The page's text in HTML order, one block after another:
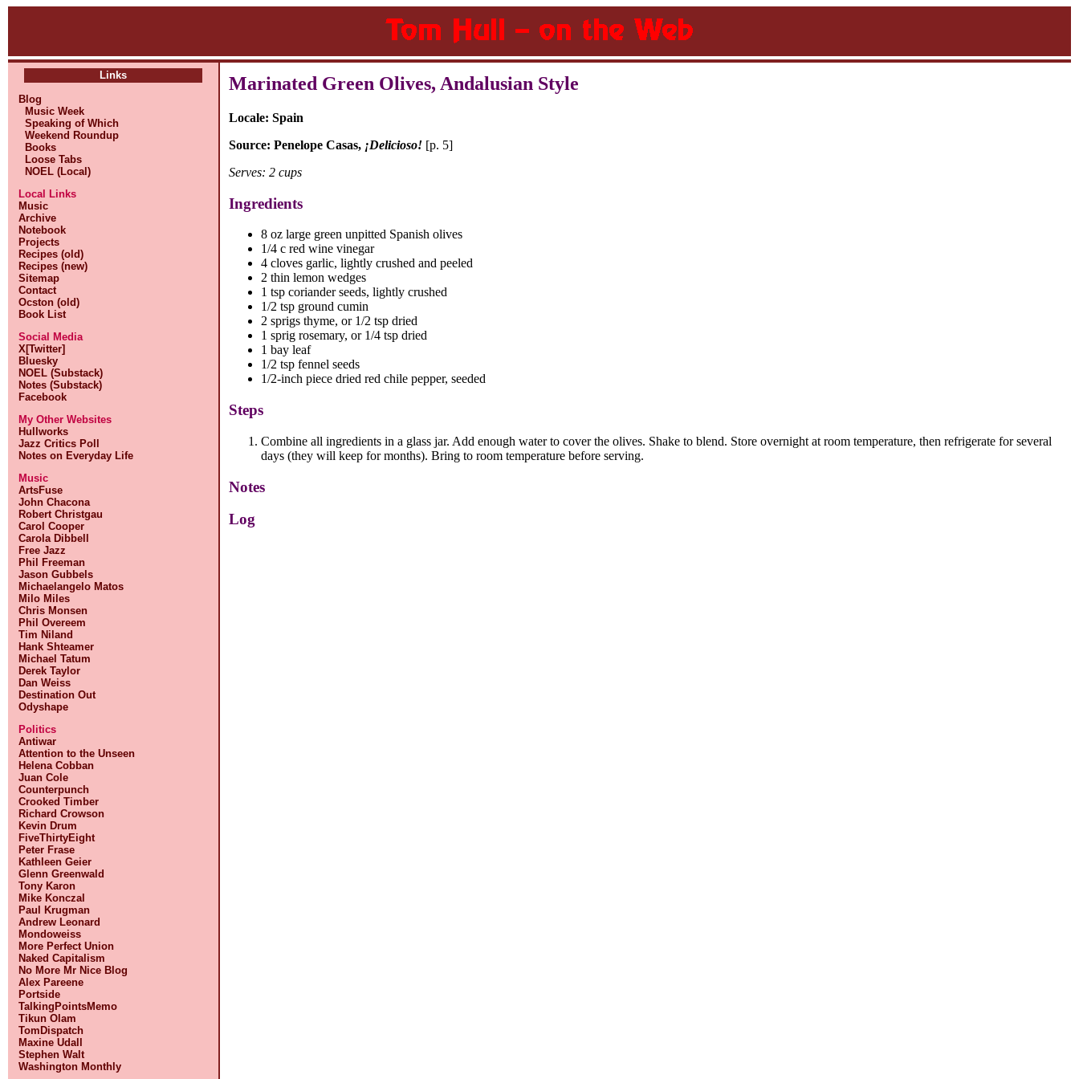
Links
Blog
Music Week
Speaking of Which
Weekend Roundup
Books
Loose Tabs
NOEL (Local)
Local Links
Music
Archive
Notebook
Projects
Recipes (old)
Recipes (new)
Sitemap
Contact
Ocston (old)
Book List
Social Media
X[Twitter]
Bluesky
NOEL (Substack)
Notes (Substack)
Facebook
My Other Websites
Hullworks
Jazz Critics Poll
Notes on Everyday Life
Music
ArtsFuse
John Chacona
Robert Christgau
Carol Cooper
Carola Dibbell
Free Jazz
Phil Freeman
Jason Gubbels
Michaelangelo Matos
Milo Miles
Chris Monsen
Phil Overeem
Tim Niland
Hank Shteamer
Michael Tatum
Derek Taylor
Dan Weiss
Destination Out
Odyshape
Politics
Antiwar
Attention to the Unseen
Helena Cobban
Juan Cole
Counterpunch
Crooked Timber
Richard Crowson
Kevin Drum
FiveThirtyEight
Peter Frase
Kathleen Geier
Glenn Greenwald
Tony Karon
Mike Konczal
Paul Krugman
Andrew Leonard
Mondoweiss
More Perfect Union
Naked Capitalism
No More Mr Nice Blog
Alex Pareene
Portside
TalkingPointsMemo
Tikun Olam
TomDispatch
Maxine Udall
Stephen Walt
Washington Monthly
Marinated Green Olives, Andalusian Style
Locale: Spain
Source: Penelope Casas, ¡Delicioso! [p. 5]
Serves: 2 cups
Ingredients
8 oz large green unpitted Spanish olives
1/4 c red wine vinegar
4 cloves garlic, lightly crushed and peeled
2 thin lemon wedges
1 tsp coriander seeds, lightly crushed
1/2 tsp ground cumin
2 sprigs thyme, or 1/2 tsp dried
1 sprig rosemary, or 1/4 tsp dried
1 bay leaf
1/2 tsp fennel seeds
1/2-inch piece dried red chile pepper, seeded
Steps
Combine all ingredients in a glass jar. Add enough water to cover the olives. Shake to blend. Store overnight at room temperature, then refrigerate for several
days (they will keep for months). Bring to room temperature before serving.
Notes
Log